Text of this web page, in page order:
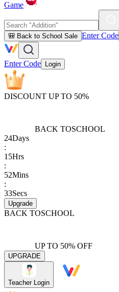
Game
🎒 Back to School Sale Enter Code
Enter Code Login
DISCOUNT UP TO 50%
BACK TOSCHOOL
24Days
:
15Hrs
:
52Mins
:
33Secs
Upgrade
BACK TOSCHOOL
UP TO 50% OFF
UPGRADE
Teacher Login